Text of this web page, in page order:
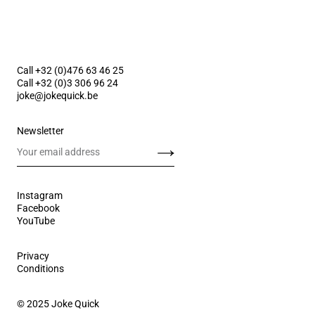
Call +32 (0)476 63 46 25
Call +32 (0)3 306 96 24
joke@jokequick.be
Newsletter
Send
Instagram
Facebook
YouTube
Privacy
Conditions
© 2025 Joke Quick